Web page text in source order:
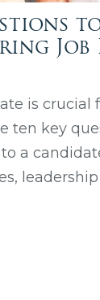
is crucial
ten key
a